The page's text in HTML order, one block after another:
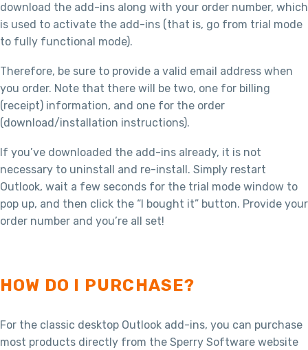
download the add-ins along with your order number, which
is used to activate the add-ins (that is, go from trial mode
to fully functional mode).
Therefore, be sure to provide a valid email address when
you order. Note that there will be two, one for billing
(receipt) information, and one for the order
(download/installation instructions).
If you’ve downloaded the add-ins already, it is not
necessary to uninstall and re-install. Simply restart
Outlook, wait a few seconds for the trial mode window to
pop up, and then click the “I bought it” button. Provide your
order number and you’re all set!
HOW DO I PURCHASE?
For the classic desktop Outlook add-ins, you can purchase
most products directly from the Sperry Software website